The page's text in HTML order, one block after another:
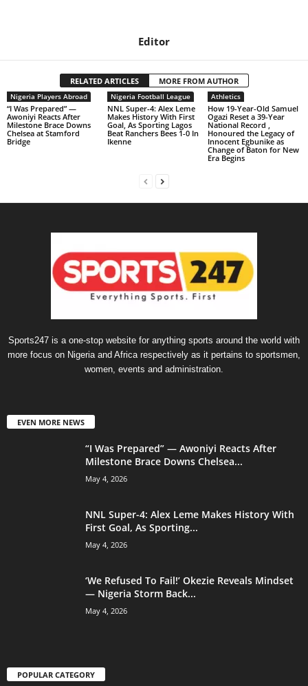
Editor
RELATED ARTICLES MORE FROM AUTHOR
Nigeria Players Abroad
“I Was Prepared” —
Awoniyi Reacts After
Milestone Brace Downs
Chelsea at Stamford
Bridge
Nigeria Football League
NNL Super-4: Alex Leme
Makes History With First
Goal, As Sporting Lagos
Beat Ranchers Bees 1-0 In
Ikenne
Athletics
How 19-Year-Old Samuel
Ogazi Reset a 39-Year
National Record ,
Honoured the Legacy of
Innocent Egbunike as
Change of Baton for New
Era Begins
Sports247 is a one-stop website for anything sports around the world with
more focus on Nigeria and Africa respectively as it pertains to sportsmen,
women, events and administration.
EVEN MORE NEWS
“I Was Prepared” — Awoniyi Reacts After
Milestone Brace Downs Chelsea...
May 4, 2026
NNL Super-4: Alex Leme Makes History With
First Goal, As Sporting...
May 4, 2026
‘We Refused To Fail!’ Okezie Reveals Mindset
— Nigeria Storm Back...
May 4, 2026
POPULAR CATEGORY